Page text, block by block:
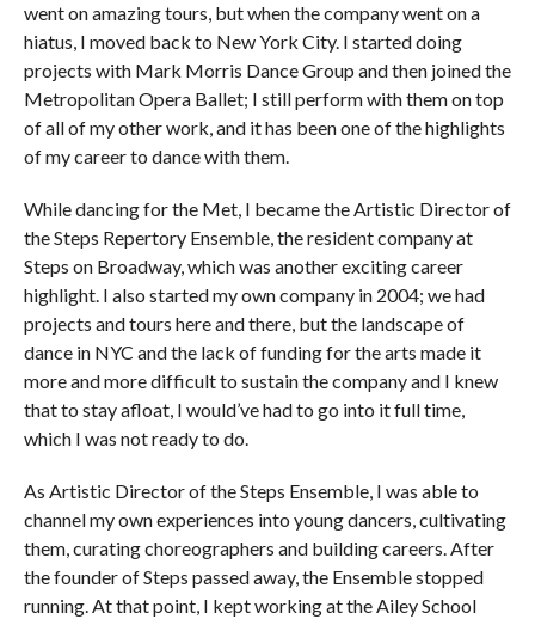
went on amazing tours, but when the company went on a
hiatus, I moved back to New York City. I started doing
projects with Mark Morris Dance Group and then joined the
Metropolitan Opera Ballet; I still perform with them on top
of all of my other work, and it has been one of the highlights
of my career to dance with them.
While dancing for the Met, I became the Artistic Director of
the Steps Repertory Ensemble, the resident company at
Steps on Broadway, which was another exciting career
highlight. I also started my own company in 2004; we had
projects and tours here and there, but the landscape of
dance in NYC and the lack of funding for the arts made it
more and more difficult to sustain the company and I knew
that to stay afloat, I would’ve had to go into it full time,
which I was not ready to do.
As Artistic Director of the Steps Ensemble, I was able to
channel my own experiences into young dancers, cultivating
them, curating choreographers and building careers. After
the founder of Steps passed away, the Ensemble stopped
running. At that point, I kept working at the Ailey School